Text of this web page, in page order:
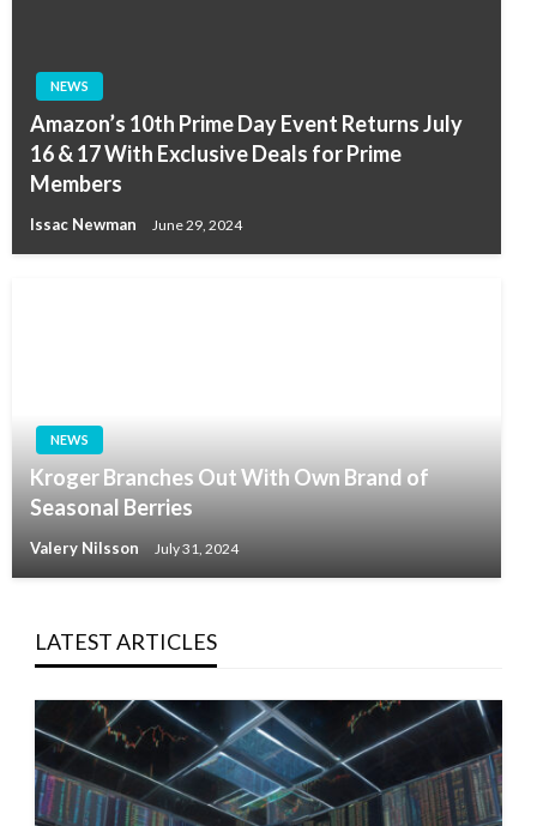
NEWS
Amazon’s 10th Prime Day Event Returns July
16 & 17 With Exclusive Deals for Prime
Members
Issac Newman June 29, 2024
NEWS
Kroger Branches Out With Own Brand of
Seasonal Berries
Valery Nilsson July 31, 2024
LATEST ARTICLES